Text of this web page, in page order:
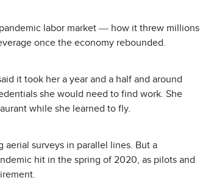
labor market ― how it threw millions
once the economy rebounded.
it took her a year and a half and around
she would need to find work. She
while she learned to fly.
aerial surveys in parallel lines. But a
hit in the spring of 2020, as pilots and